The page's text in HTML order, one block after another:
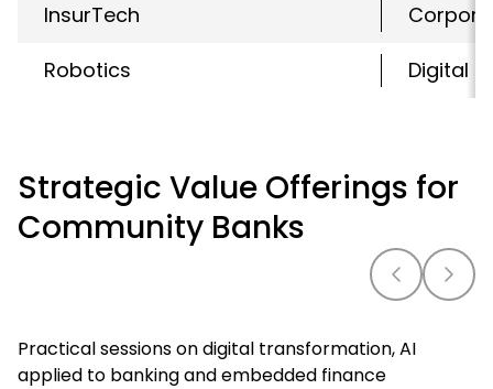
InsurTech
Robotics
Digital
Strategic Value Offerings for
Community Banks
Practical sessions on digital transformation, AI
applied to banking and embedded finance